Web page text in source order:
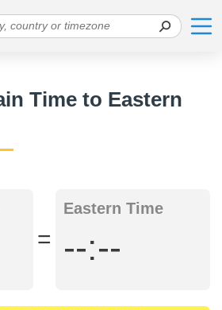
Time to Eastern
=
Eastern Time
--:--